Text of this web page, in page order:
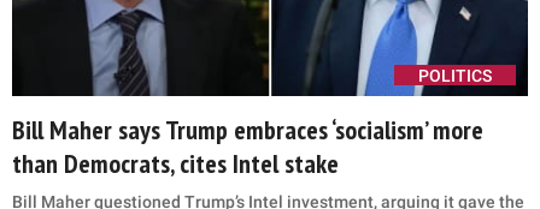
POLITICS
Bill Maher says Trump embraces ‘socialism’ more
than Democrats, cites Intel stake
Bill Maher questioned Trump’s Intel investment, arguing it gave the